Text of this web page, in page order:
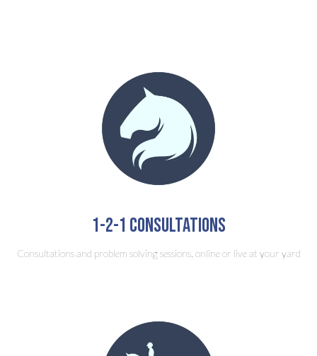
1-2-1 consultations
Consultations and problem solving sessions, online or live at your yard